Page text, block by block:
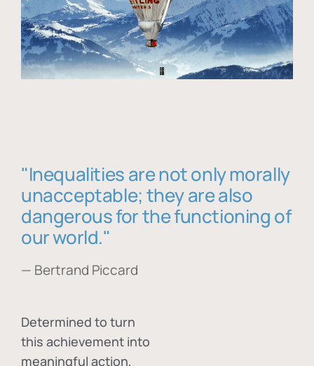
"Inequalities are not only morally
unacceptable; they are also
dangerous for the functioning of
our world."
— Bertrand Piccard
Determined to turn
this achievement into
meaningful action,